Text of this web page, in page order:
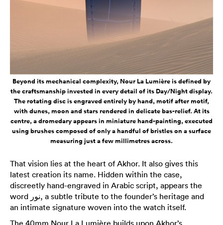
Beyond its mechanical complexity, Nour La Lumière is defined by
the craftsmanship invested in every detail of its Day/Night display.
The rotating disc is engraved entirely by hand, motif after motif,
with dunes, moon and stars rendered in delicate bas-relief. At its
centre, a dromedary appears in miniature hand-painting, executed
using brushes composed of only a handful of bristles on a surface
measuring just a few millimetres across.
That vision lies at the heart of Akhor. It also gives this
latest creation its name. Hidden within the case,
discreetly hand-engraved in Arabic script, appears the
word نور, a subtle tribute to the founder’s heritage and
an intimate signature woven into the watch itself.